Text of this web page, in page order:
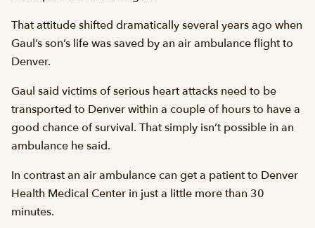
That attitude shifted dramatically several years ago when
Gaul’s son’s life was saved by an air ambulance flight to
Denver.
Gaul said victims of serious heart attacks need to be
transported to Denver within a couple of hours to have a
good chance of survival. That simply isn’t possible in an
ambulance he said.
In contrast an air ambulance can get a patient to Denver
Health Medical Center in just a little more than 30
minutes.